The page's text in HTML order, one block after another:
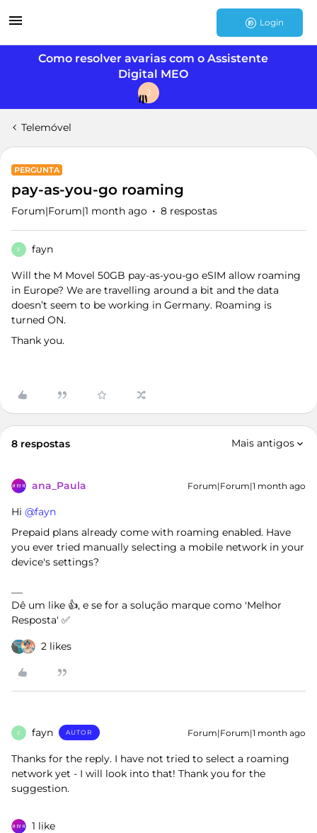
Login
Como resolver avarias com o Assistente
Digital MEO
J
Telemóvel
PERGUNTA
pay-as-you-go roaming
Forum|Forum|1 month ago 8 respostas
F fayn
Will the M Movel 50GB pay-as-you-go eSIM allow roaming
in Europe? We are travelling around a bit and the data
doesn’t seem to be working in Germany. Roaming is
turned ON.
Thank you.
8 respostas Mais antigos
ana_Paula Forum|Forum|1 month ago
Hi ​ @fayn
Prepaid plans already come with roaming enabled. Have
you ever tried manually selecting a mobile network in your
device's settings?
Dê um like 👍, e se for a solução marque como 'Melhor
Resposta' ✅
2 likes
F fayn AUTOR Forum|Forum|1 month ago
Thanks for the reply. I have not tried to select a roaming
network yet - I will look into that! Thank you for the
suggestion.
1 like